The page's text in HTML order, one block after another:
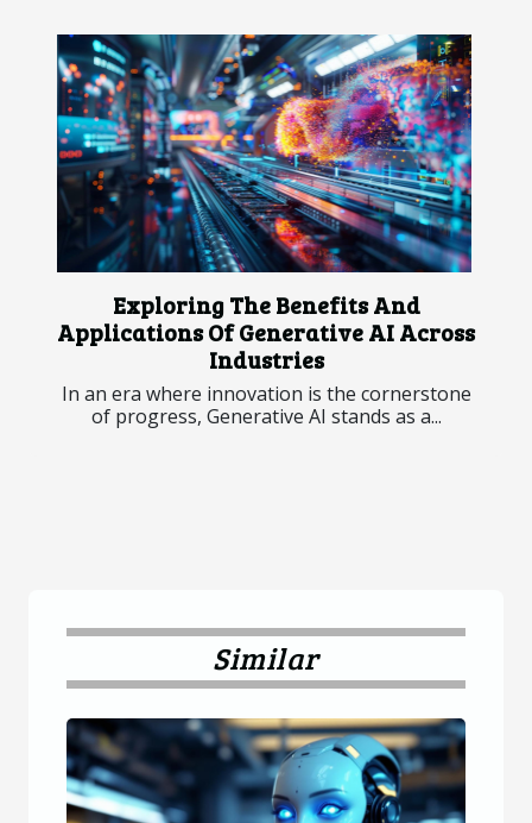
Exploring The Benefits And
Applications Of Generative AI Across
Industries
In an era where innovation is the cornerstone
of progress, Generative AI stands as a...
Similar